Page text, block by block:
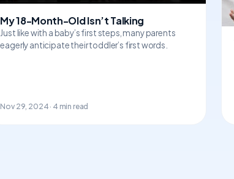
My 18-Month-Old Isn’t Talking
Just like with a baby’s first steps, many parents
eagerly anticipate their toddler’s first words.
Nov 29, 2024 · 4 min read